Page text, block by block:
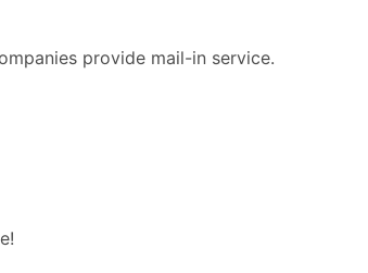
provide mail-in service.